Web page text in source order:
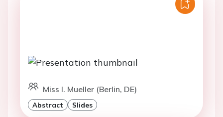
Miss I. Mueller (Berlin, DE)
Abstract Slides